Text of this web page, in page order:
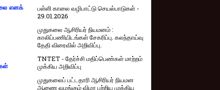
எனக்
பள்ளி காலை வழிபாட்டு செயல்பாடுகள் -
29.01.2026
முதுகலை ஆசிரியர் நியமனம் :
காலிப்பணியிடங்கள் சேகரிப்பு. கலந்தாய்வு
தேதி விரைவில் அறிவிப்பு.
TNTET - தேர்ச்சி மதிப்பெண்கள் மாற்றம்
முக்கிய அறிவிப்பு
முதுகலைப் பட்டதாரி ஆசிரியர் நியமன
ஆணை வழங்கும் விழா பற்றிய முக்கிய